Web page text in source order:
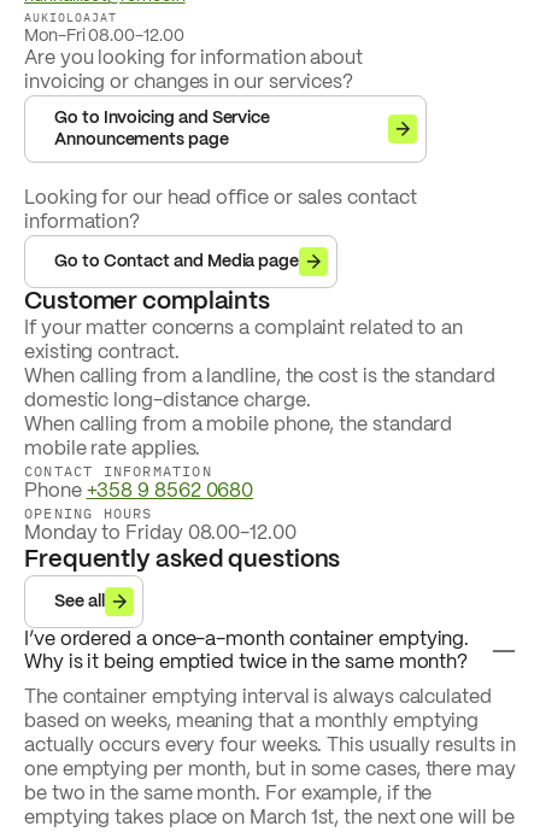
AUKIOLOAJAT
Mon-Fri 08.00-12.00
Are you looking for information about
invoicing or changes in our services?
Go to Invoicing and Service
Announcements page
Looking for our head office or sales contact
information?
Go to Contact and Media page
Customer complaints
If your matter concerns a complaint related to an
existing contract.
When calling from a landline, the cost is the standard
domestic long-distance charge.
When calling from a mobile phone, the standard
mobile rate applies.
CONTACT INFORMATION
Phone +358 9 8562 0680
OPENING HOURS
Monday to Friday 08.00-12.00
Frequently asked questions
See all
I’ve ordered a once-a-month container emptying.
Why is it being emptied twice in the same month?
The container emptying interval is always calculated
based on weeks, meaning that a monthly emptying
actually occurs every four weeks. This usually results in
one emptying per month, but in some cases, there may
be two in the same month. For example, if the
emptying takes place on March 1st, the next one will be